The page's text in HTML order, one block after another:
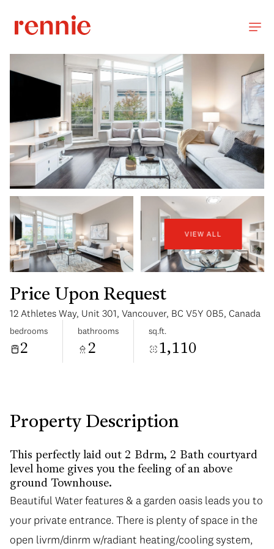
VIEW ALL
Price Upon Request
12 Athletes Way, Unit 301, Vancouver, BC V5Y 0B5, Canada
bedrooms
2
bathrooms
2
sq.ft.
1,110
Property Description
This perfectly laid out 2 Bdrm, 2 Bath courtyard
level home gives you the feeling of an above
ground Townhouse.
Beautiful Water features & a garden oasis leads you to
your private entrance. There is plenty of space in the
open livrm/dinrm w/radiant heating/cooling system,
Beautiful Water features & a garden oasis leads you to
your private entrance. There is plenty of space in the
open livrm/dinrm w/radiant heating/cooling system,
Aug